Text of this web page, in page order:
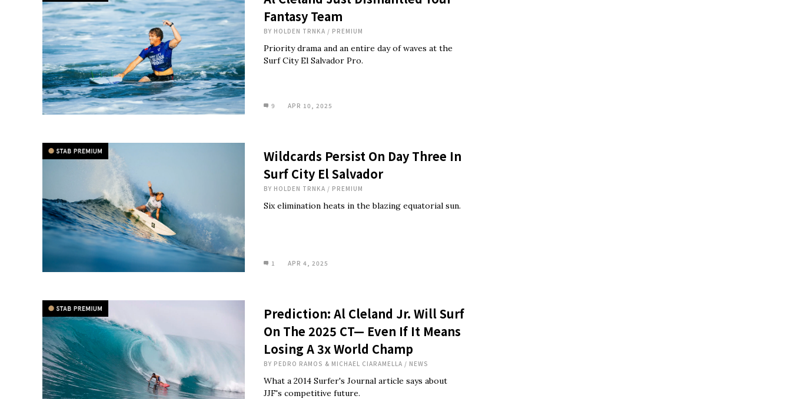
Fantasy Team
BY HOLDEN TRNKA / PREMIUM
Priority drama and an entire day of waves at the
Surf City El Salvador Pro.
9 APR 10, 2025
Wildcards Persist On Day Three In
Surf City El Salvador
BY HOLDEN TRNKA / PREMIUM
Six elimination heats in the blazing equatorial sun.
1 APR 4, 2025
Prediction: Al Cleland Jr. Will Surf
On The 2025 CT— Even If It Means
Losing A 3x World Champ
BY PEDRO RAMOS & MICHAEL CIARAMELLA / NEWS
What a 2014 Surfer's Journal article says about
JJF's competitive future.